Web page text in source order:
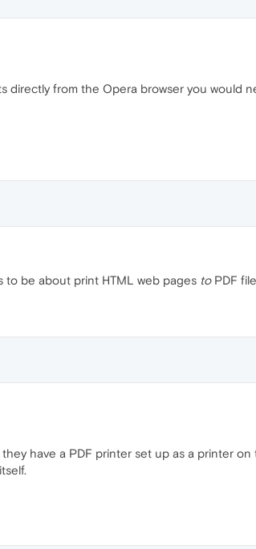
from the Opera browser you would
to be about print HTML web pages toPDF
have a PDF printer set up as a printer